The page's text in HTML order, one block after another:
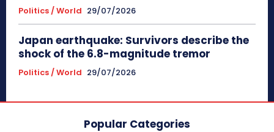
Politics / World 29/07/2026
Japan earthquake: Survivors describe the
shock of the 6.8-magnitude tremor
Politics / World 29/07/2026
Popular Categories